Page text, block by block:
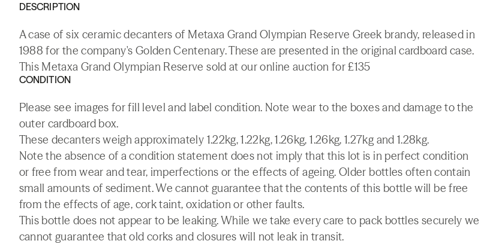
DESCRIPTION
A case of six ceramic decanters of Metaxa Grand Olympian Reserve Greek brandy, released in
1988 for the company's Golden Centenary. These are presented in the original cardboard case.
This Metaxa Grand Olympian Reserve sold at our online auction for £135
CONDITION
Please see images for fill level and label condition. Note wear to the boxes and damage to the
outer cardboard box.
These decanters weigh approximately 1.22kg, 1.22kg, 1.26kg, 1.26kg, 1.27kg and 1.28kg.
Note the absence of a condition statement does not imply that this lot is in perfect condition
or free from wear and tear, imperfections or the effects of ageing. Older bottles often contain
small amounts of sediment. We cannot guarantee that the contents of this bottle will be free
from the effects of age, cork taint, oxidation or other faults.
This bottle does not appear to be leaking. While we take every care to pack bottles securely we
cannot guarantee that old corks and closures will not leak in transit.